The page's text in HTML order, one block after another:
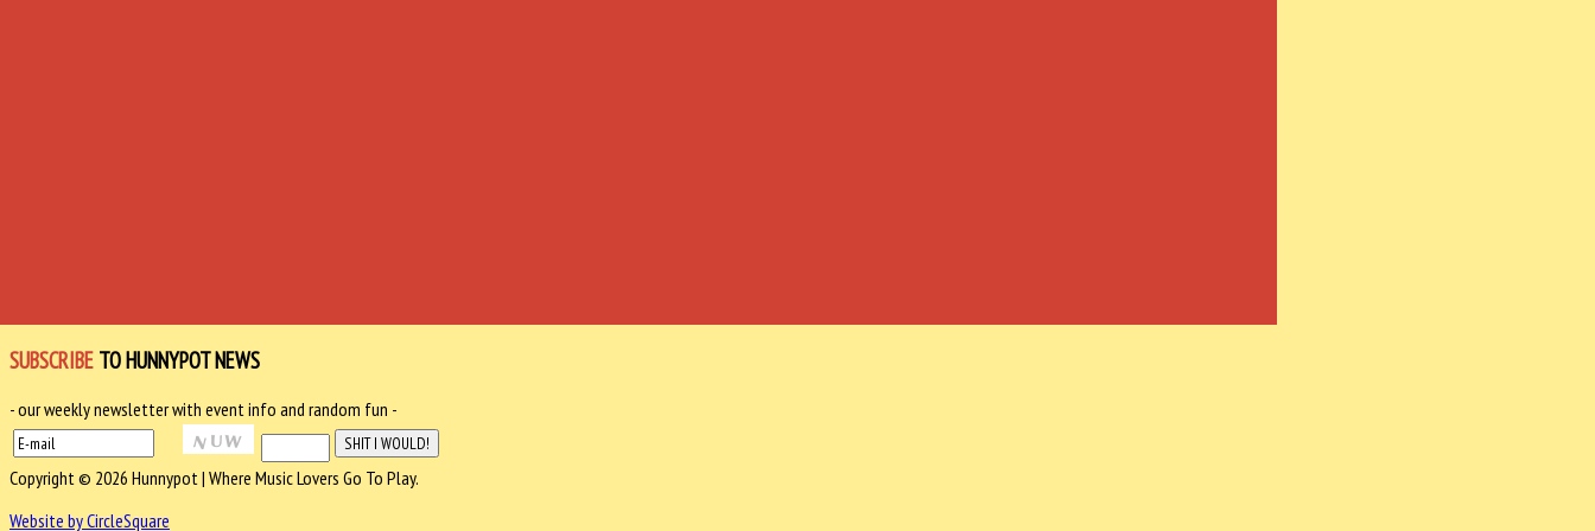
SUBSCRIBE TO HUNNYPOT NEWS
- our weekly newsletter with event info and random fun -
Copyright © 2026 Hunnypot | Where Music Lovers Go To Play.
Website by CircleSquare